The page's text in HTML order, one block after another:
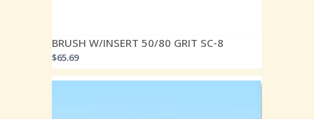
BRUSH W/INSERT 50/80 GRIT SC-8
$65.69